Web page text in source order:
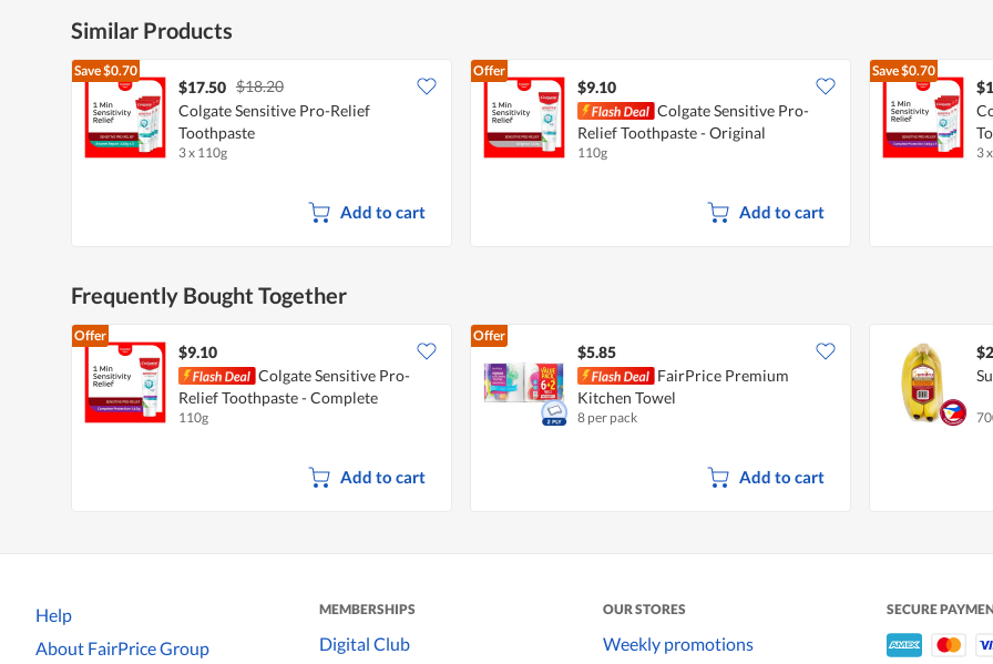
Similar Products
Save$0.70
$17.50 $18.20
Colgate Sensitive Pro-Relief
Toothpaste
3 x 110g
Add to cart
Offer
$9.10
Colgate Sensitive Pro-
Relief Toothpaste - Original
110g
Add to cart
Save$0.70
3
Frequently Bought Together
Offer
$9.10
Colgate Sensitive Pro-
Relief Toothpaste - Complete
Protection
110g
Add to cart
Offer
$5.85
FairPrice Premium
Kitchen Towel
8 per pack
Add to cart
Help
About FairPrice Group
MEMBERSHIPS
Digital Club
OUR STORES
Weekly promotions
SECURE